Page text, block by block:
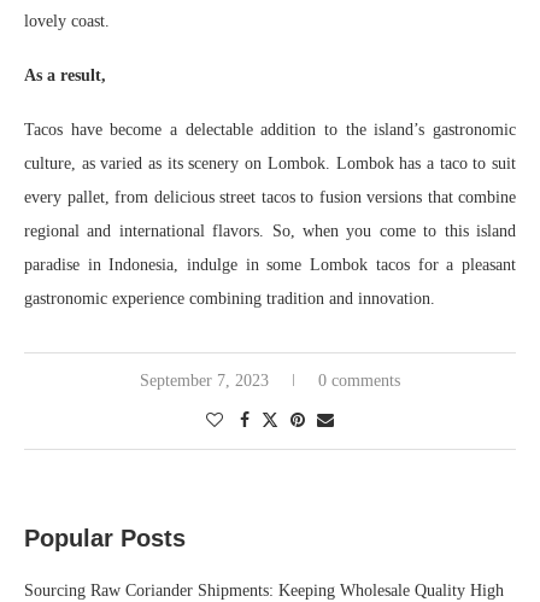
lovely coast.
As a result,
Tacos have become a delectable addition to the island’s gastronomic
culture, as varied as its scenery on Lombok. Lombok has a taco to suit
every pallet, from delicious street tacos to fusion versions that combine
regional and international flavors. So, when you come to this island
paradise in Indonesia, indulge in some Lombok tacos for a pleasant
gastronomic experience combining tradition and innovation.
September 7, 2023 0 comments
Popular Posts
Sourcing Raw Coriander Shipments: Keeping Wholesale Quality High